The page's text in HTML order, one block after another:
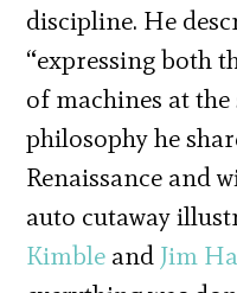
discipline. He
“expressing both
of machines at the
philosophy he
Renaissance and
auto cutaway
Kimble and Jim